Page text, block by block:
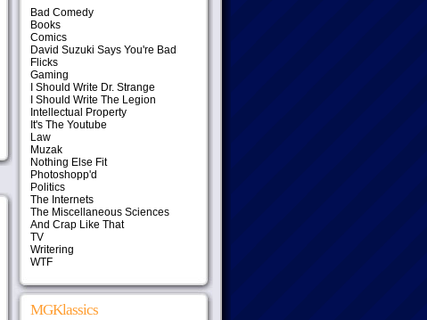
Bad Comedy
Books
Comics
David Suzuki Says You're Bad
Flicks
Gaming
I Should Write Dr. Strange
I Should Write The Legion
Intellectual Property
It's The Youtube
Law
Muzak
Nothing Else Fit
Photoshopp'd
Politics
The Internets
The Miscellaneous Sciences
And Crap Like That
TV
Writering
WTF
MGKlassics